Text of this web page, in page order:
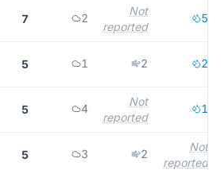
7 2
Not
reported
5
5 1 2 2
5 4
Not
reported
1
5 3 2
Not
reported